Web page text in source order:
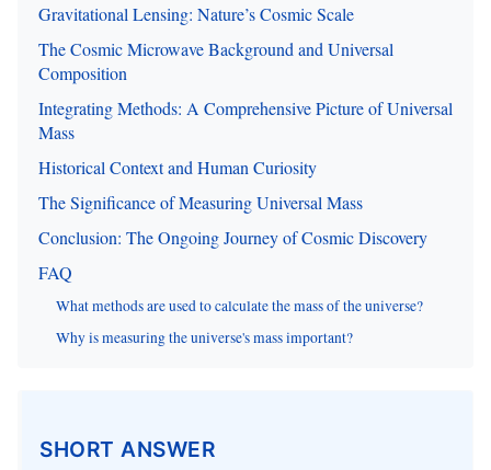
Gravitational Lensing: Nature’s Cosmic Scale
The Cosmic Microwave Background and Universal
Composition
Integrating Methods: A Comprehensive Picture of Universal
Mass
Historical Context and Human Curiosity
The Significance of Measuring Universal Mass
Conclusion: The Ongoing Journey of Cosmic Discovery
FAQ
What methods are used to calculate the mass of the universe?
Why is measuring the universe's mass important?
SHORT ANSWER